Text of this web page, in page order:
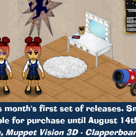
first set of releases.
for purchase until August
Muppet Vision 3D -